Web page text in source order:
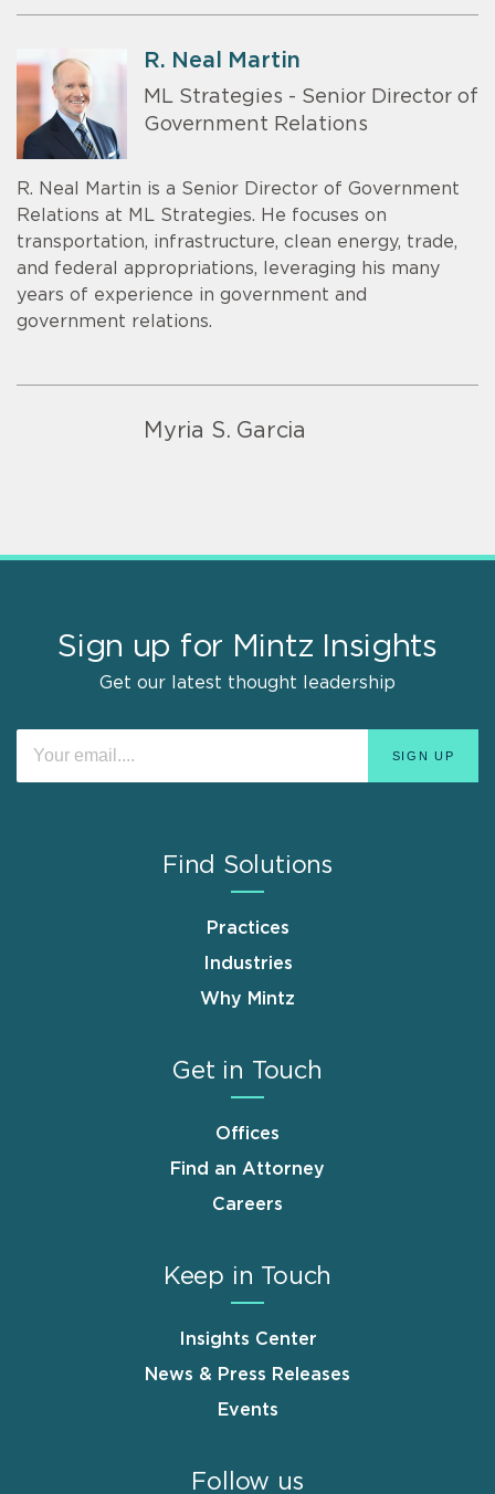
R. Neal Martin
ML Strategies - Senior Director of
Government Relations
R. Neal Martin is a Senior Director of Government
Relations at ML Strategies. He focuses on
transportation, infrastructure, clean energy, trade,
and federal appropriations, leveraging his many
years of experience in government and
government relations.
Myria S. Garcia
Sign up for Mintz Insights
Get our latest thought leadership
Find Solutions
Practices
Industries
Why Mintz
Get in Touch
Offices
Find an Attorney
Careers
Keep in Touch
Insights Center
News & Press Releases
Events
Follow us